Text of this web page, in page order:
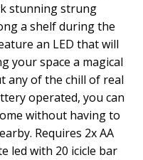
stunning strung
a shelf during the
an LED that will
your space a magical
any of the chill of real
operated, you can
without having to
Requires 2x AA
led with 20 icicle bar